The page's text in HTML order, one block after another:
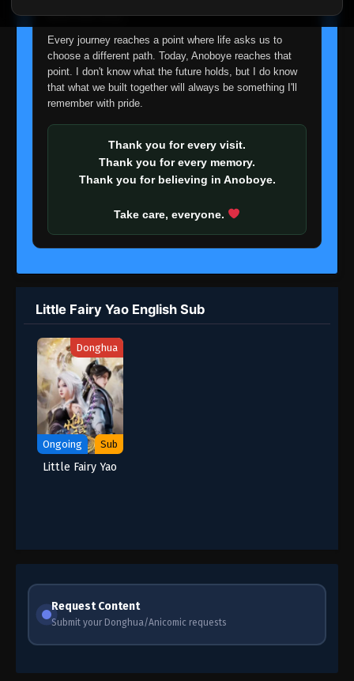
about fade away.
Every journey reaches a point where life asks us to
choose a different path. Today, Anoboye reaches that
point. I don't know what the future holds, but I do know
that what we built together will always be something I'll
remember with pride.
Thank you for every visit.
Thank you for every memory.
Thank you for believing in Anoboye.
Take care, everyone.
Little Fairy Yao English Sub
Donghua
Ongoing Sub
Little Fairy Yao
Request Content
Submit your Donghua/Anicomic requests